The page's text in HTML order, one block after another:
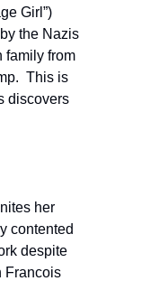
Girl”)
the Nazis
family from
This is
discovers
her
contented
despite
Francois